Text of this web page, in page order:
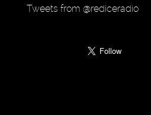
Tweets from @rediceradio